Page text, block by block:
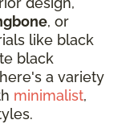
, or
like black
black
a variety
minimalist,